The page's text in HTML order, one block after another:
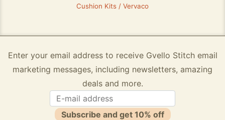
Cushion Kits / Vervaco
Enter your email address to receive Gvello Stitch email
marketing messages, including newsletters, amazing
deals and more.
Subscribe and get 10% off